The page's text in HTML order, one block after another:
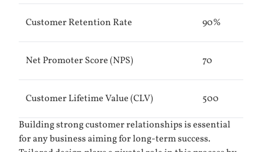
Customer Retention Rate 90%
Net Promoter Score (NPS) 70
Customer Lifetime Value (CLV) 500
Building strong customer relationships is essential
for any business aiming for long-term success.